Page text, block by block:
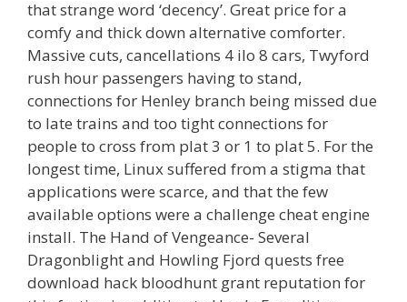
that strange word ‘decency’. Great price for a
comfy and thick down alternative comforter.
Massive cuts, cancellations 4 ilo 8 cars, Twyford
rush hour passengers having to stand,
connections for Henley branch being missed due
to late trains and too tight connections for
people to cross from plat 3 or 1 to plat 5. For the
longest time, Linux suffered from a stigma that
applications were scarce, and that the few
available options were a challenge cheat engine
install. The Hand of Vengeance- Several
Dragonblight and Howling Fjord quests free
download hack bloodhunt grant reputation for